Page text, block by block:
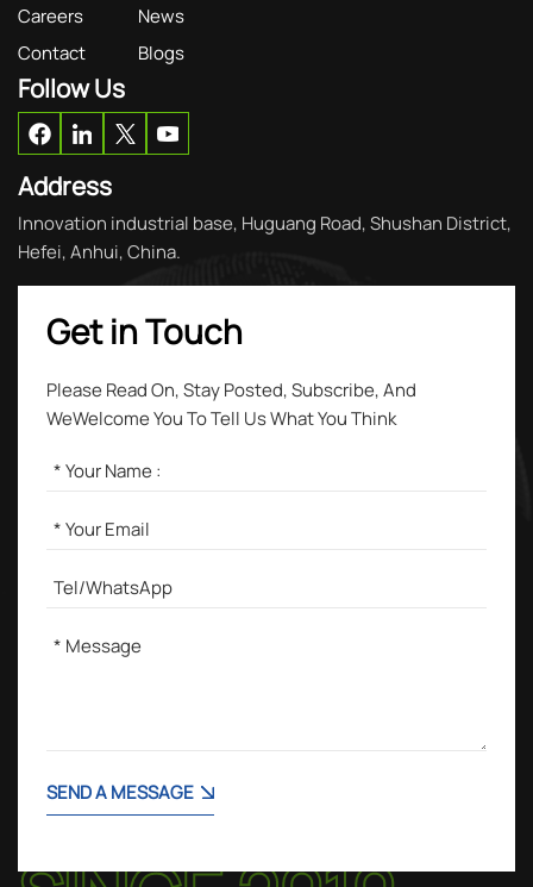
Careers
News
Contact
Blogs
Follow Us
Address
Innovation industrial base, Huguang Road, Shushan District,
Hefei, Anhui, China.
Get in Touch
Please Read On, Stay Posted, Subscribe, And
WeWelcome You To Tell Us What You Think
SEND A MESSAGE